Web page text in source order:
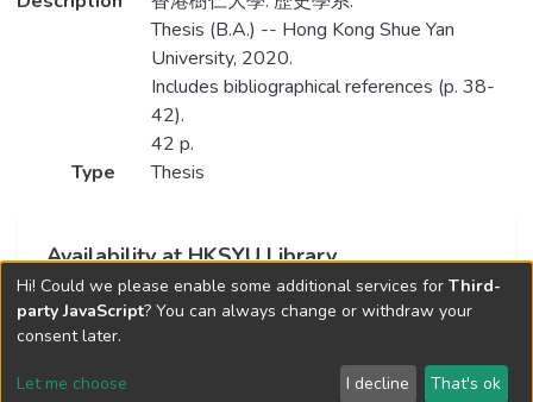
Thesis (B.A.) -- Hong Kong Shue Yan
University, 2020.
Includes bibliographical references (p. 38-
42).
42 p.
Type
Thesis
Availability at HKSYU Library
This item is currently not available.
Send Feedback
Hi! Could we please enable some additional services for Third-
party JavaScript? You can always change or withdraw your
consent later.
Let me choose I decline That's ok